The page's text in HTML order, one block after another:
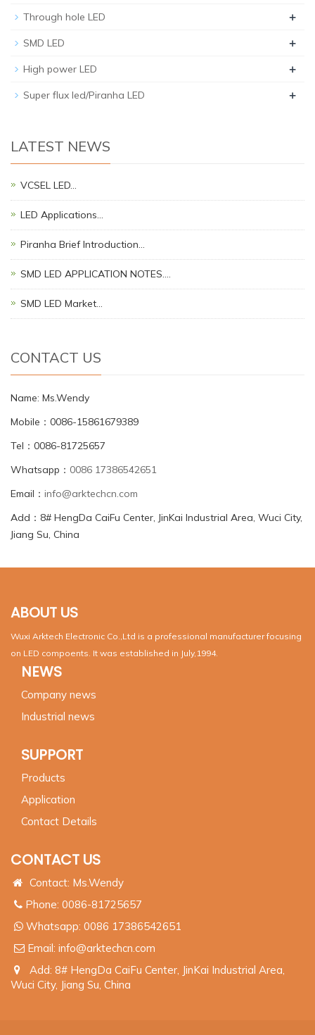
Through hole LED +
SMD LED +
High power LED +
Super flux led/Piranha LED +
LATEST NEWS
VCSEL LED…
LED Applications…
Piranha Brief Introduction…
SMD LED APPLICATION NOTES.…
SMD LED Market…
CONTACT US
Name: Ms.Wendy
Mobile：0086-15861679389
Tel：0086-81725657
Whatsapp： 0086 17386542651
Email： info@arktechcn.com
Add：8# HengDa CaiFu Center, JinKai Industrial Area, Wuci City,
Jiang Su, China
ABOUT US
Wuxi Arktech Electronic Co.,Ltd is a professional manufacturer focusing
on LED compoents. It was established in July,1994.
NEWS
Company news
Industrial news
SUPPORT
Products
Application
Contact Details
CONTACT US
Contact: Ms.Wendy
Phone: 0086-81725657
Whatsapp: 0086 17386542651
Email: info@arktechcn.com
Add: 8# HengDa CaiFu Center, JinKai Industrial Area,
Wuci City, Jiang Su, China